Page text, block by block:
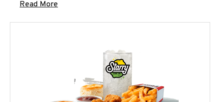
Read More